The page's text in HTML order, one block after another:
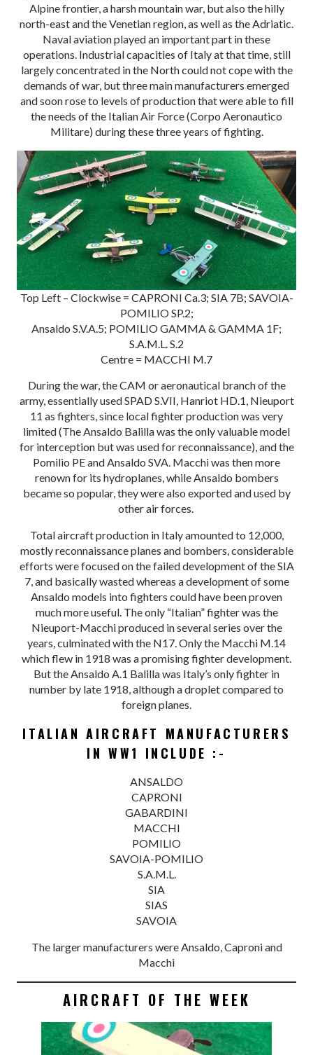
Alpine frontier, a harsh mountain war, but also the hilly
north-east and the Venetian region, as well as the Adriatic.
Naval aviation played an important part in these
operations. Industrial capacities of Italy at that time, still
largely concentrated in the North could not cope with the
demands of war, but three main manufacturers emerged
and soon rose to levels of production that were able to fill
the needs of the Italian Air Force (Corpo Aeronautico
Militare) during these three years of fighting.
Top Left – Clockwise = CAPRONI Ca.3; SIA 7B; SAVOIA-
POMILIO SP.2;
Ansaldo S.V.A.5; POMILIO GAMMA & GAMMA 1F;
S.A.M.L. S.2
Centre = MACCHI M.7
During the war, the CAM or aeronautical branch of the
army, essentially used SPAD S.VII, Hanriot HD.1, Nieuport
11 as fighters, since local fighter production was very
limited (The Ansaldo Balilla was the only valuable model
for interception but was used for reconnaissance), and the
Pomilio PE and Ansaldo SVA. Macchi was then more
renown for its hydroplanes, while Ansaldo bombers
became so popular, they were also exported and used by
other air forces.
Total aircraft production in Italy amounted to 12,000,
mostly reconnaissance planes and bombers, considerable
efforts were focused on the failed development of the SIA
7, and basically wasted whereas a development of some
Ansaldo models into fighters could have been proven
much more useful. The only “Italian” fighter was the
Nieuport-Macchi produced in several series over the
years, culminated with the N17. Only the Macchi M.14
which flew in 1918 was a promising fighter development.
But the Ansaldo A.1 Balilla was Italy’s only fighter in
number by late 1918, although a droplet compared to
foreign planes.
ITALIAN AIRCRAFT MANUFACTURERS
IN WW1 INCLUDE :-
ANSALDO
CAPRONI
GABARDINI
MACCHI
POMILIO
SAVOIA-POMILIO
S.A.M.L.
SIA
SIAS
SAVOIA
The larger manufacturers were Ansaldo, Caproni and
Macchi
AIRCRAFT OF THE WEEK